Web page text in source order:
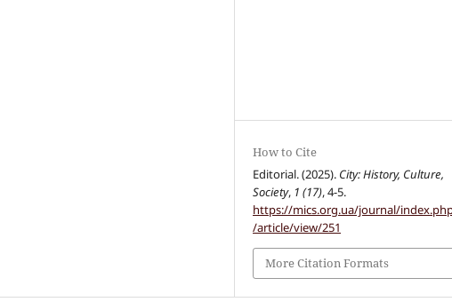
How to Cite
Editorial. (2025). City: History, Culture,
Society, 1 (17), 4-5.
https://mics.org.ua/journal/
/article/view/251
More Citation Formats